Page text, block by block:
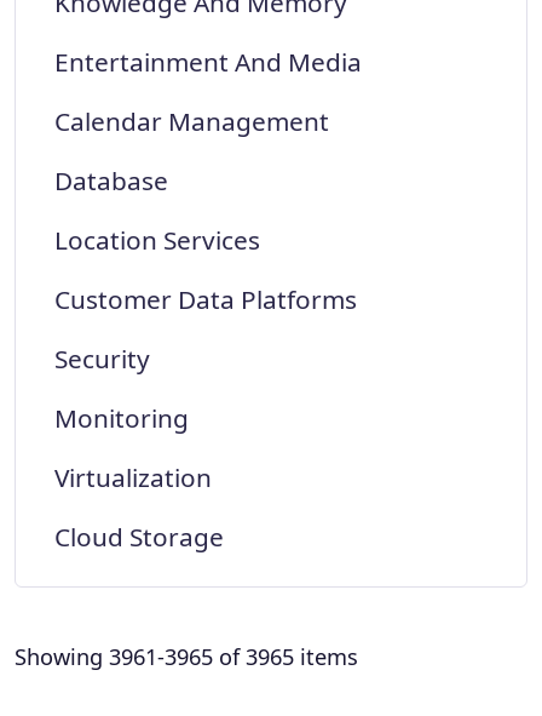
Entertainment And Media
Calendar Management
Database
Location Services
Customer Data Platforms
Security
Monitoring
Virtualization
Cloud Storage
Showing 3961-3965 of 3965 items